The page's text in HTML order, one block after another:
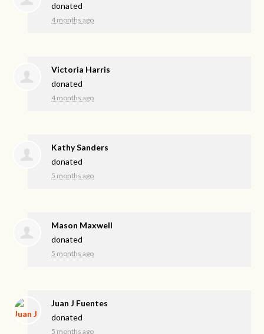
donated
4 months ago
Victoria Harris
donated
4 months ago
Kathy Sanders
donated
5 months ago
Mason Maxwell
donated
5 months ago
Juan J Fuentes
donated
5 months ago